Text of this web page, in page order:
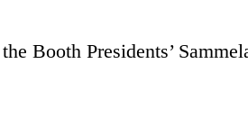
Booth Presidents’